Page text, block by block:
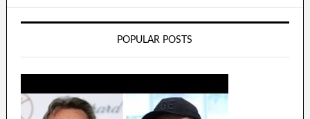
POPULAR POSTS